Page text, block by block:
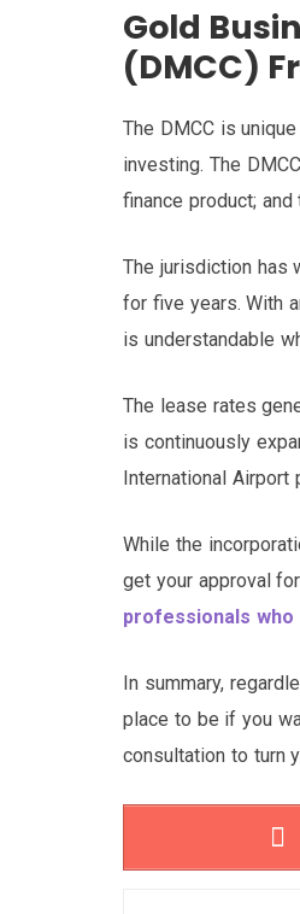
Gold
(DMCC)
The DMCC is
investing. The
finance product;
The jurisdiction has
for five years. With
is understandable
The lease rates
is continuously
International Airport
While the
get your approval
professionals who
In summary,
place to be if you
consultation to turn